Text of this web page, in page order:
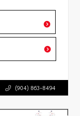
(904) 863-8494